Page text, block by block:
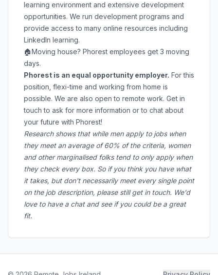
learning environment and extensive development
opportunities. We run development programs and
provide access to many online resources including
LinkedIn learning.
🏠Moving house? Phorest employees get 3 moving
days.
Phorest is an equal opportunity employer. For this
position, flexi-time and working from home is
possible. We are also open to remote work. Get in
touch to ask for more information or to chat about
your future with Phorest!
Research shows that while men apply to jobs when
they meet an average of 60% of the criteria, women
and other marginalised folks tend to only apply when
they check every box. So if you think you have what
it takes, but don't necessarily meet every single point
on the job description, please still get in touch. We'd
love to have a chat and see if you could be a great
fit.